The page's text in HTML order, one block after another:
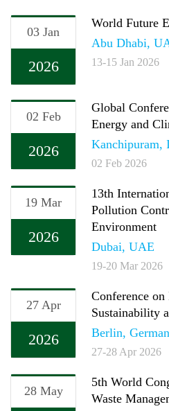
03 Jan
2026
World Future
Abu Dhabi,
13-15 Jan 2026
02 Feb
2026
Global
Energy and
Kanchipuram,
02 Feb 2026
19 Mar
2026
13th
Pollution
Environment
Dubai, UAE
19-20 Mar 2026
27 Apr
2026
Conference
Sustainability
Berlin,
27-28 Apr 2026
28 May
5th World
Waste